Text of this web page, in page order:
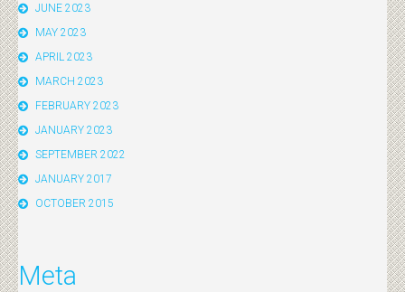
JUNE 2023
MAY 2023
APRIL 2023
MARCH 2023
FEBRUARY 2023
JANUARY 2023
SEPTEMBER 2022
JANUARY 2017
OCTOBER 2015
Meta